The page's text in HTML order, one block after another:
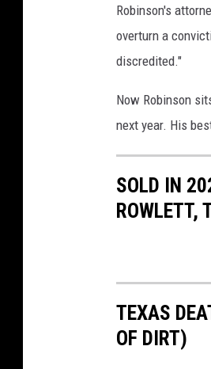
r
i
m
i
n
J
u
s
Robinson's
overturn a
discredited."
Now Robinson
next year. His
SOLD IN
ROWLETT,
TEXAS
OF DIRT)